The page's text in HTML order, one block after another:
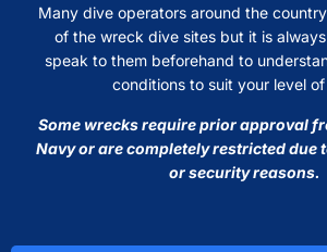
Many dive operators around the
of the wreck dive sites but it is
speak to them beforehand to
conditions to suit your level
Some wrecks require prior approval
Navy or are completely restricted due
or security reasons.